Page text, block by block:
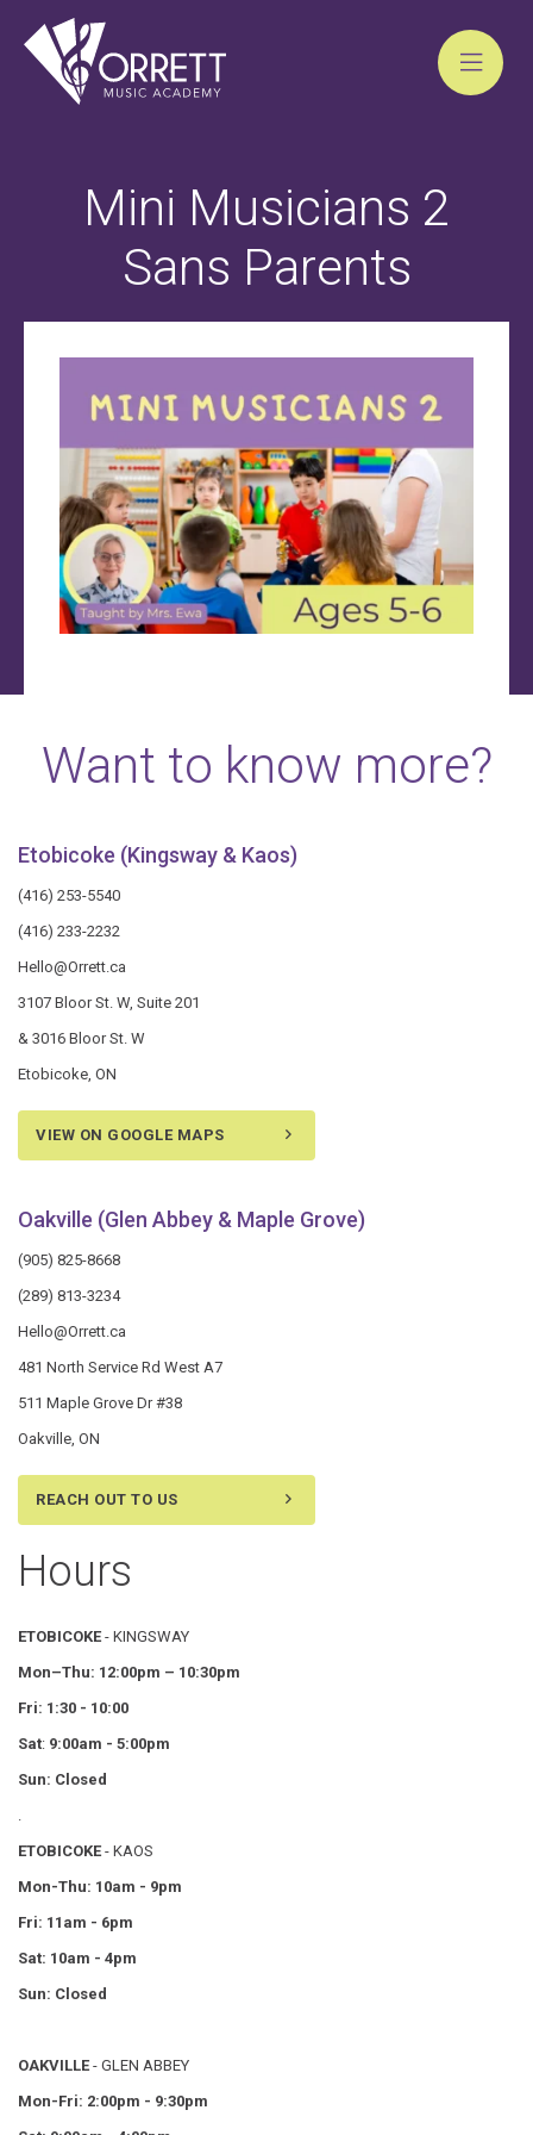
Mini Musicians 2
Sans Parents
Want to know more?
Etobicoke (Kingsway & Kaos)
(416) 253-5540
(416) 233-2232
Hello@Orrett.ca
3107 Bloor St. W, Suite 201
& 3016 Bloor St. W
Etobicoke, ON
VIEW ON GOOGLE MAPS
Oakville (Glen Abbey & Maple Grove)
(905) 825-8668
(289) 813-3234
Hello@Orrett.ca
481 North Service Rd West A7
511 Maple Grove Dr #38
Oakville, ON
REACH OUT TO US
Hours
ETOBICOKE - KINGSWAY
Mon–Thu: 12:00pm – 10:30pm
Fri: 1:30 - 10:00
Sat: 9:00am - 5:00pm
Sun: Closed
ETOBICOKE - KAOS
Mon-Thu: 10am - 9pm
Fri: 11am - 6pm
Sat: 10am - 4pm
Sun: Closed
OAKVILLE - GLEN ABBEY
Mon-Fri: 2:00pm - 9:30pm